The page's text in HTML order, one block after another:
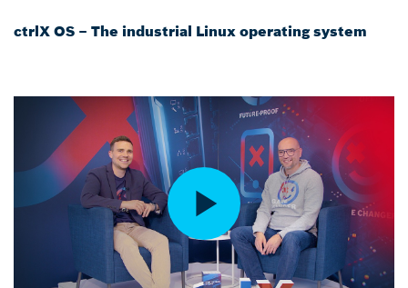
ctrlX OS – The industrial Linux operating system